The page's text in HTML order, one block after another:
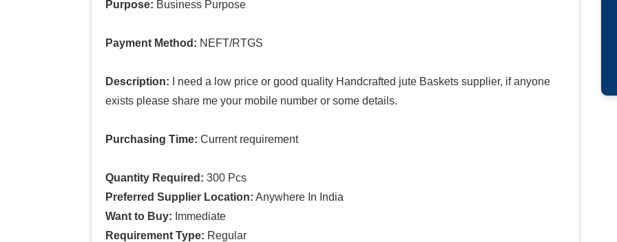
Purpose: Business Purpose
Payment Method: NEFT/RTGS
Description: I need a low price or good quality Handcrafted jute Baskets supplier, if anyone
exists please share me your mobile number or some details.
Purchasing Time: Current requirement
Quantity Required: 300 Pcs
Preferred Supplier Location: Anywhere In India
Want to Buy: Immediate
Requirement Type: Regular